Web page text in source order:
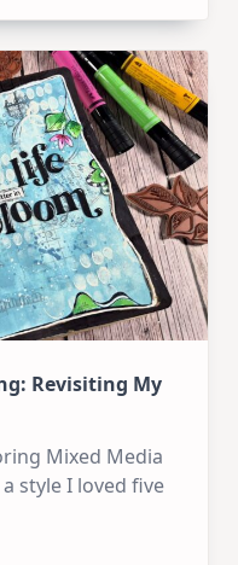
Bunny
–
Mixed
Media
Tag
Revisiting My
Mixed Media
style I loved five